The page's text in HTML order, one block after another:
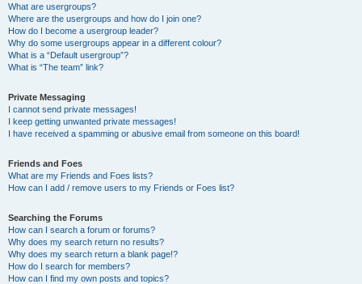
What are usergroups?
Where are the usergroups and how do I join one?
How do I become a usergroup leader?
Why do some usergroups appear in a different colour?
What is a “Default usergroup”?
What is “The team” link?
Private Messaging
I cannot send private messages!
I keep getting unwanted private messages!
I have received a spamming or abusive email from someone on this board!
Friends and Foes
What are my Friends and Foes lists?
How can I add / remove users to my Friends or Foes list?
Searching the Forums
How can I search a forum or forums?
Why does my search return no results?
Why does my search return a blank page!?
How do I search for members?
How can I find my own posts and topics?